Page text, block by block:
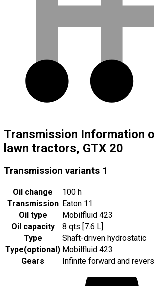
Transmission Information
lawn tractors, GTX 20
Transmission variants 1
Oil change
100 h
Transmission Eaton 11
Oil type
Mobilfluid 423
Oil capacity
8 qts [7.6 L]
Type
Shaft-driven hydrostatic
Type(optional) Mobilfluid 423
Gears
Infinite forward and